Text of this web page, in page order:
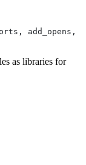
as libraries for